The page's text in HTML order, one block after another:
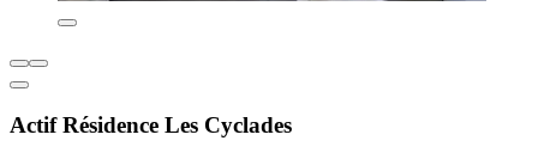
Actif Résidence Les Cyclades